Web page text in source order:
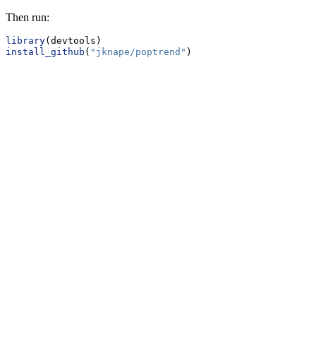
Then run:
library(devtools)
install_github ( "jknape/poptrend" )